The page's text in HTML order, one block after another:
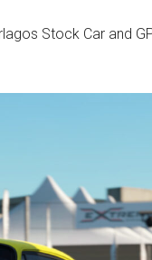
Stock Car and